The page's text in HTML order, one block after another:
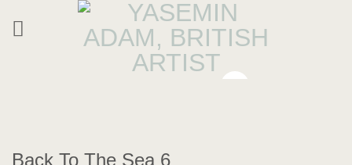
Back To The Sea 6